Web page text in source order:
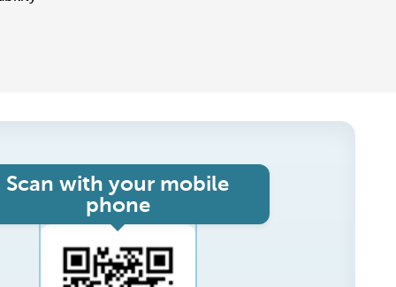
Scan with your mobile
phone